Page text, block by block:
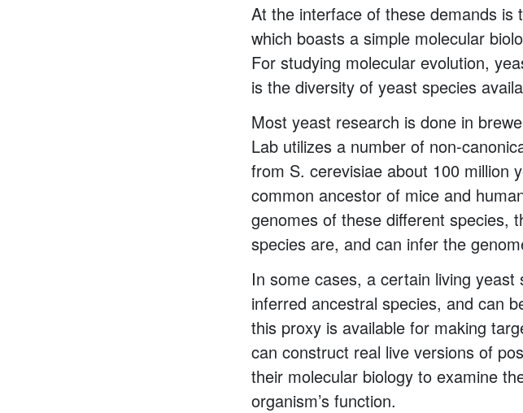
At the interface of these demands is
which boasts a simple molecular
For studying molecular evolution,
is the diversity of yeast species
Most yeast research is done in
Lab utilizes a number of non-
from S. cerevisiae about 100 million
common ancestor of mice and
genomes of these different species,
species are, and can infer the
In some cases, a certain living
inferred ancestral species, and can
this proxy is available for making
can construct real live versions of
their molecular biology to examine
organism’s function.